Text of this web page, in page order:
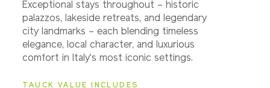
Exceptional stays throughout – historic
palazzos, lakeside retreats, and legendary
city landmarks – each blending timeless
elegance, local character, and luxurious
comfort in Italy's most iconic settings.
TAUCK VALUE INCLUDES